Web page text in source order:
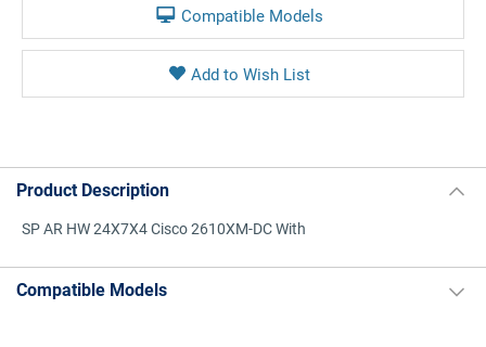
Compatible Models
Product Description
SP AR HW 24X7X4 Cisco 2610XM-DC With
Compatible Models